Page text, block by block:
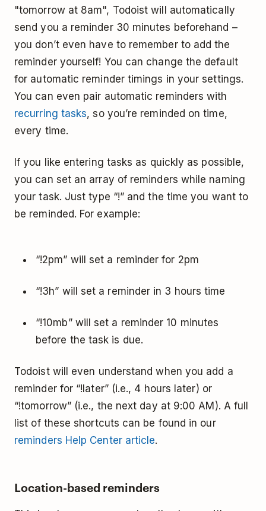
"tomorrow at 8am", Todoist will automatically
send you a reminder 30 minutes beforehand –
you don’t even have to remember to add the
reminder yourself! You can change the default
for automatic reminder timings in your settings.
You can even pair automatic reminders with
recurring tasks, so you’re reminded on time,
every time.
If you like entering tasks as quickly as possible,
you can set an array of reminders while naming
your task. Just type “!” and the time you want to
be reminded. For example:
“!2pm” will set a reminder for 2pm
“!3h” will set a reminder in 3 hours time
“!10mb” will set a reminder 10 minutes
before the task is due.
Todoist will even understand when you add a
reminder for “!later” (i.e., 4 hours later) or
“!tomorrow” (i.e., the next day at 9:00 AM). A full
list of these shortcuts can be found in our
reminders Help Center article.
Location-based reminders